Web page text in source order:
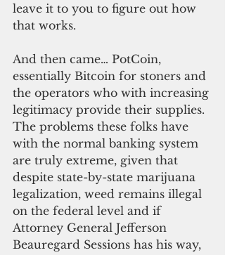
leave it to you to figure out how
that works.
And then came… PotCoin,
essentially Bitcoin for stoners and
the operators who with increasing
legitimacy provide their supplies.
The problems these folks have
with the normal banking system
are truly extreme, given that
despite state-by-state marijuana
legalization, weed remains illegal
on the federal level and if
Attorney General Jefferson
Beauregard Sessions has his way,